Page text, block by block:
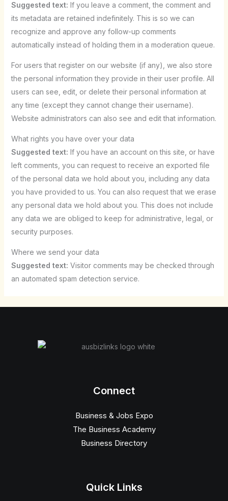
Suggested text: If you leave a comment, the comment and
its metadata are retained indefinitely. This is so we can
recognize and approve any follow-up comments
automatically instead of holding them in a moderation queue.
For users that register on our website (if any), we also store
the personal information they provide in their user profile. All
users can see, edit, or delete their personal information at
any time (except they cannot change their username).
Website administrators can also see and edit that information.
What rights you have over your data
Suggested text: If you have an account on this site, or have
left comments, you can request to receive an exported file
of the personal data we hold about you, including any data
you have provided to us. You can also request that we erase
any personal data we hold about you. This does not include
any data we are obliged to keep for administrative, legal, or
security purposes.
Where we send your data
Suggested text: Visitor comments may be checked through
an automated spam detection service.
Connect
Business & Jobs Expo
The Business Academy
Business Directory
Quick Links